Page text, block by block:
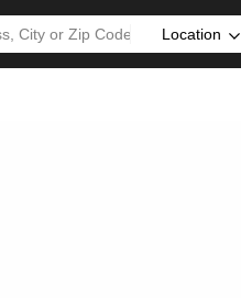
Location